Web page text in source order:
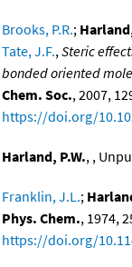
Brooks, P.R.;
Tate, J.F.,Steric
bonded oriented
Chem. Soc., 2007,
https://doi.org/
Harland, P.W., ,
Franklin, J.L.;
Phys. Chem., 1974,
https://doi.org/